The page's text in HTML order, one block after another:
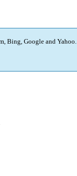
Bing, Google and Yahoo.